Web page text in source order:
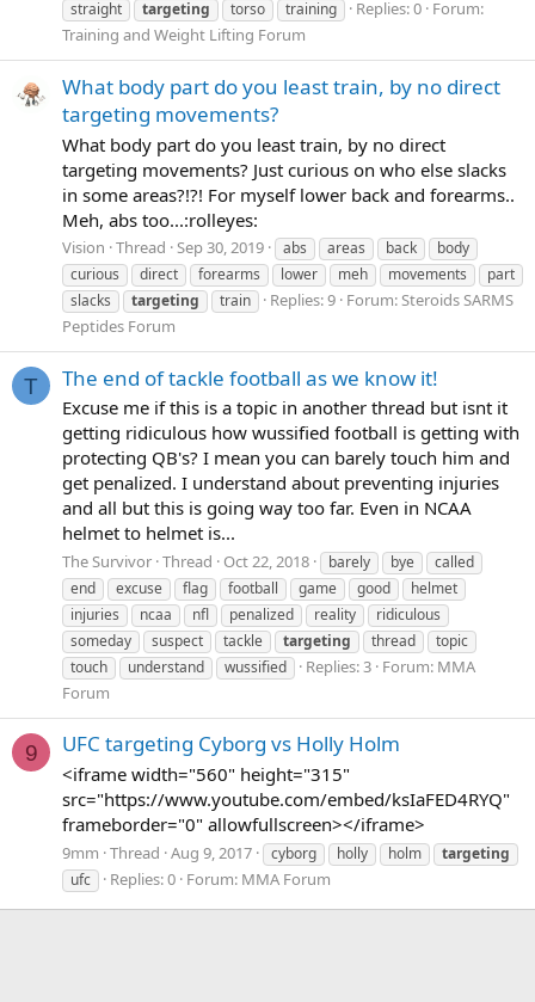
straight
targeting torso training Replies: 0 Forum:
Training and Weight Lifting Forum
What body part do you least train, by no direct
targeting movements?
What body part do you least train, by no direct
targeting movements? Just curious on who else slacks
in some areas?!?! For myself lower back and forearms..
Meh, abs too...:rolleyes:
Vision Thread Sep 30, 2019 abs areas back
body
curious
direct forearms lower meh movements
part
slacks
targeting train Replies: 9 Forum:Steroids SARMS
Peptides Forum
T The end of tackle football as we know it!
Excuse me if this is a topic in another thread but isnt it
getting ridiculous how wussified football is getting with
protecting QB's? I mean you can barely touch him and
get penalized. I understand about preventing injuries
and all but this is going way too far. Even in NCAA
helmet to helmet is...
The Survivor Thread Oct 22, 2018 barely bye
called
end
excuse flag football game good
helmet
injuries
ncaa nfl penalized reality
ridiculous
someday
suspect tackle targeting thread
topic
touch
understand wussified Replies: 3 Forum: MMA
Forum
9 UFC targeting Cyborg vs Holly Holm
<iframe width="560" height="315"
src="https://www.youtube.com/embed/ksIaFED4RYQ"
frameborder="0" allowfullscreen></iframe>
9mm Thread Aug 9, 2017 cyborg holly holm
targeting
ufc
Replies: 0 Forum: MMA Forum